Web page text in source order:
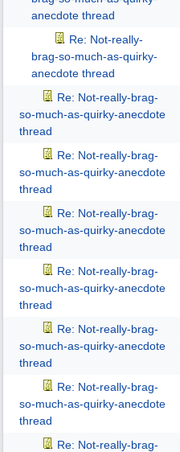
anecdote thread
Re: Not-really-
brag-so-much-as-quirky-
anecdote thread
Re: Not-really-brag-
so-much-as-quirky-anecdote
thread
Re: Not-really-brag-
so-much-as-quirky-anecdote
thread
Re: Not-really-brag-
so-much-as-quirky-anecdote
thread
Re: Not-really-brag-
so-much-as-quirky-anecdote
thread
Re: Not-really-brag-
so-much-as-quirky-anecdote
thread
Re: Not-really-brag-
so-much-as-quirky-anecdote
thread
Re: Not-really-brag-